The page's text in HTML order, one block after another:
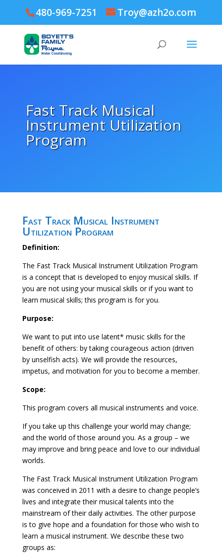
480-969-7251 Troy@azh2o.com
Fast Track Musical
Instrument Utilization
Program
Fast Track Musical Instrument
Utilization Program
Definition:
The Fast Track Musical Instrument Utilization Program
is a concept that is developed to enjoy musical skills. If
you are not using your musical skills or if you want to
learn musical skills; this program is for you.
Purpose:
We want to put into use latent* music skills for the
benefit of others: by taking courageous action (driven
by unselfish acts). We will provide the resources,
impetus, and motivation for you to become a member.
Scope:
This program covers all musical instruments and voice.
If you take up this challenge your world may change;
and the world of those around you. As a group – we
may improve and bring peace and love to our individual
worlds.
The Fast Track Musical Instrument Utilization Program
was conceived in 2011 with a desire to change people’s
lives and integrate their musical talents into the
mainstream of their daily activities. The other purpose
is to give hope and a foundation for those who wish to
learn a musical instrument. We describe these two
groups as: